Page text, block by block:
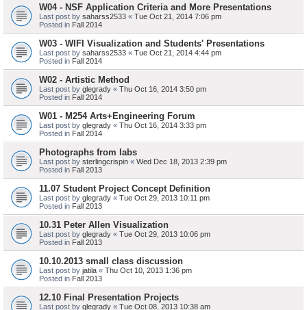
W04 - NSF Application Criteria and More Presentations
Last post by saharss2533 « Tue Oct 21, 2014 7:06 pm
Posted in Fall 2014
W03 - WIFI Visualization and Students' Presentations
Last post by saharss2533 « Tue Oct 21, 2014 4:44 pm
Posted in Fall 2014
W02 - Artistic Method
Last post by glegrady « Thu Oct 16, 2014 3:50 pm
Posted in Fall 2014
W01 - M254 Arts+Engineering Forum
Last post by glegrady « Thu Oct 16, 2014 3:33 pm
Posted in Fall 2014
Photographs from labs
Last post by sterlingcrispin « Wed Dec 18, 2013 2:39 pm
Posted in Fall 2013
11.07 Student Project Concept Definition
Last post by glegrady « Tue Oct 29, 2013 10:11 pm
Posted in Fall 2013
10.31 Peter Allen Visualization
Last post by glegrady « Tue Oct 29, 2013 10:06 pm
Posted in Fall 2013
10.10.2013 small class discussion
Last post by jatila « Thu Oct 10, 2013 1:36 pm
Posted in Fall 2013
12.10 Final Presentation Projects
Last post by glegrady « Tue Oct 08, 2013 10:38 am